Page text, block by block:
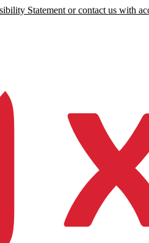
Statement or contact us with